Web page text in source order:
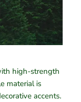
high-strength
material is
accents.